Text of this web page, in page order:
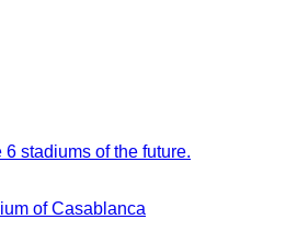
stadiums of the future.
of Casablanca